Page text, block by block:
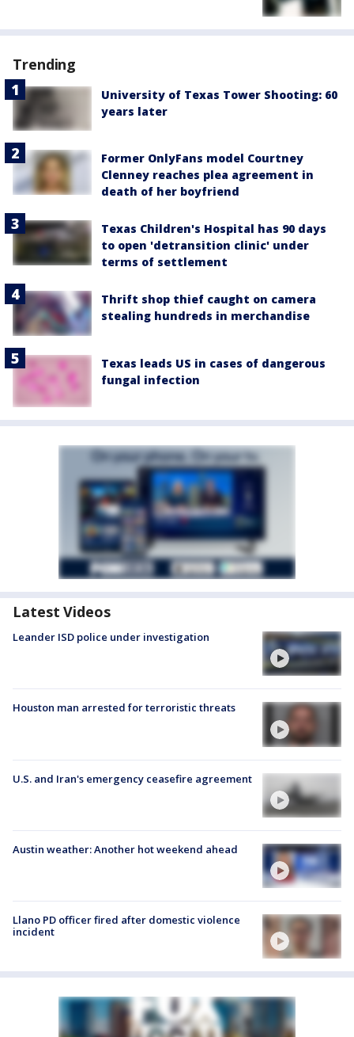
Trending
University of Texas Tower Shooting: 60
years later
Former OnlyFans model Courtney
Clenney reaches plea agreement in
death of her boyfriend
Texas Children's Hospital has 90 days
to open 'detransition clinic' under
terms of settlement
Thrift shop thief caught on camera
stealing hundreds in merchandise
Texas leads US in cases of dangerous
fungal infection
Latest Videos
Leander ISD police under investigation
Houston man arrested for terroristic threats
U.S. and Iran's emergency ceasefire agreement
Austin weather: Another hot weekend ahead
Llano PD officer fired after domestic violence
incident